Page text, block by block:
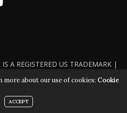
A REGISTERED US TRADEMARK |
2010 - 2026 | VIOLATORS
THE FULL EXTENT OF THE LAW
more about our use of cookies: Cookie
ACCEPT